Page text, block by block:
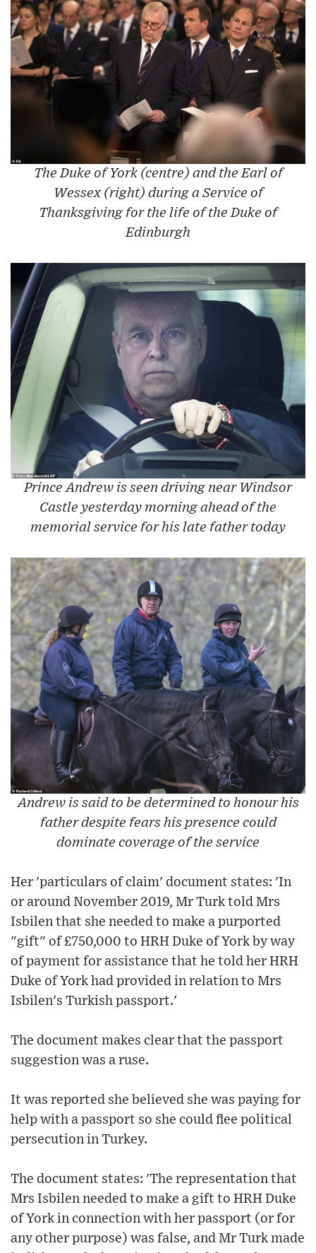
The Duke of York (centre) and the Earl of
Wessex (right) during a Service of
Thanksgiving for the life of the Duke of
Edinburgh
Prince Andrew is seen driving near Windsor
Castle yesterday morning ahead of the
memorial service for his late father today
Andrew is said to be determined to honour his
father despite fears his presence could
dominate coverage of the service
Her 'particulars of claim' document states: 'In
or around November 2019, Mr Turk told Mrs
Isbilen that she needed to make a purported
"gift" of £750,000 to HRH Duke of York by way
of payment for assistance that he told her HRH
Duke of York had provided in relation to Mrs
Isbilen's Turkish passport.'
The document makes clear that the passport
suggestion was a ruse.
It was reported she believed she was paying for
help with a passport so she could flee political
persecution in Turkey.
The document states: 'The representation that
Mrs Isbilen needed to make a gift to HRH Duke
of York in connection with her passport (or for
any other purpose) was false, and Mr Turk made